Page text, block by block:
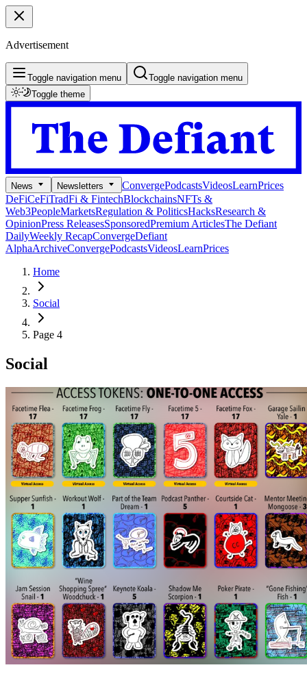
Advertisement
Toggle navigation menu
Toggle navigation menu
Toggle theme
News Newsletters ConvergePodcastsVideosLearnPrices
DeFiCeFiTradFi & FintechBlockchainsNFTs &
Web3PeopleMarketsRegulation & PoliticsHacksResearch &
OpinionPress ReleasesSponsoredPremium ArticlesThe Defiant
DailyWeekly RecapConvergeDefiant
AlphaArchiveConvergePodcastsVideosLearnPrices
Home
Social
Page 4
Social